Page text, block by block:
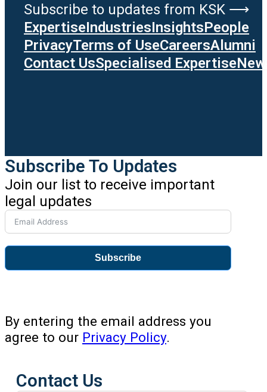
Subscribe to updates from KSK ⟶
ExpertiseIndustriesInsightsPeople
PrivacyTerms of UseCareersAlumni
Contact UsSpecialised Expertise
Subscribe To Updates
Join our list to receive important
legal updates
Subscribe
By entering the email address you
agree to our Privacy Policy.
Contact Us